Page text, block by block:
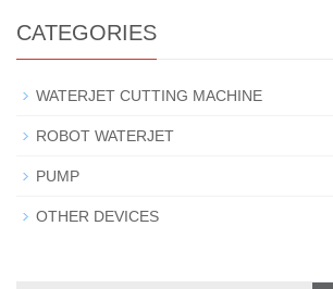
CATEGORIES
WATERJET CUTTING MACHINE
ROBOT WATERJET
PUMP
OTHER DEVICES